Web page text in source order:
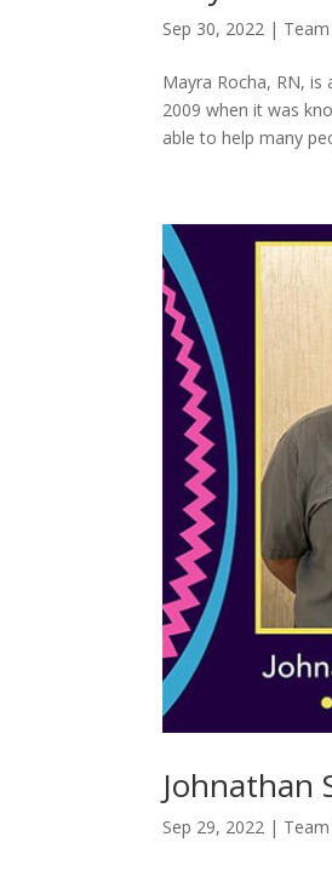
Sep 30, 2022 |
Mayra Rocha, RN, is
2009 when it was
able to help many
Johnathan
Sep 29, 2022 |